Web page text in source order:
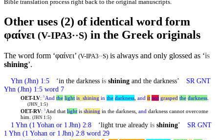
Bible translation process right back to the original manuscripts.
Other uses (2) of identical word form
φαίνει (V-IPA3··S) in the Greek originals
The word form ‘φαίνει’ (V-IPA3··S) is always and only glossed as ‘is
shining’.
Yhn (Jhn) 1:5 ‘in the darknessis shining and the darkness’ SR GNT
Yhn (Jhn) 1:5 word 7
OET-LV: 5 And the light is_ shining in the darkness, and it not grasped the darkness.
(JHN_1:5)
OET-RV: 5 And that lightis shining in the darkness, and darkness cannot overcome
him.
(JHN 1:5)
1Yhn (1 Yohan or 1 Jhn) 2:8 ‘light true alreadyis shining’ SR GNT
1 Yhn (1 Yohan or 1 Jhn) 2:8 word 29